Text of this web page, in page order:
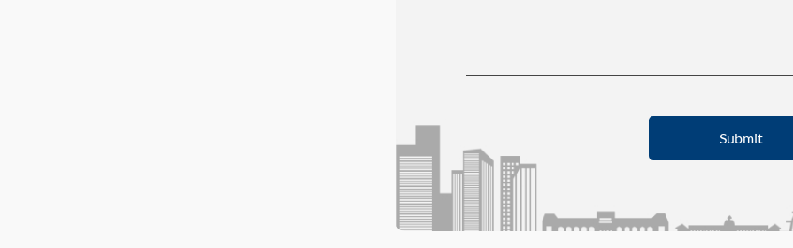
Submit